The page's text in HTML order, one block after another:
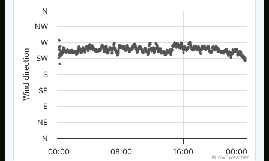
Wind direction
00:00 00:00
08:00 16:00
N
NE
E
SE
S
SW
W
NW
N
© nw3weather